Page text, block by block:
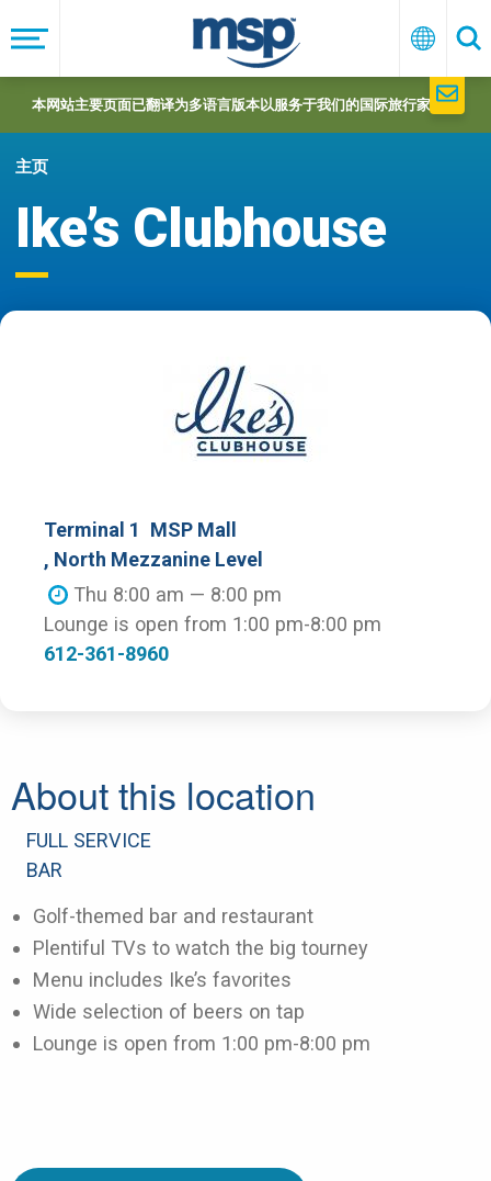
to
main
navigation
菜
单
中
文
搜
索
本网站主要页面已翻译为多语言版本以服务于我们的国际旅行家们。
主页
Ike’s Clubhouse
Terminal 1
MSP Mall
, North Mezzanine Level
Thu 8:00 am — 8:00 pm
Lounge is open from 1:00 pm-8:00 pm
612-361-8960
About this location
FULL SERVICE
BAR
Golf-themed bar and restaurant
Plentiful TVs to watch the big tourney
Menu includes Ike’s favorites
Wide selection of beers on tap
Lounge is open from 1:00 pm-8:00 pm